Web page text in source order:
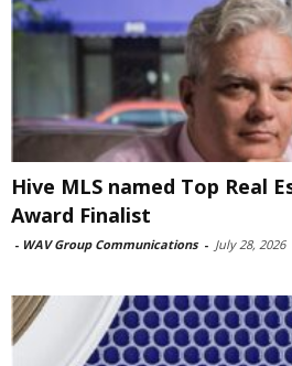
Hive MLS named Top Real
Award Finalist
- WAV Group Communications - July 28, 2026